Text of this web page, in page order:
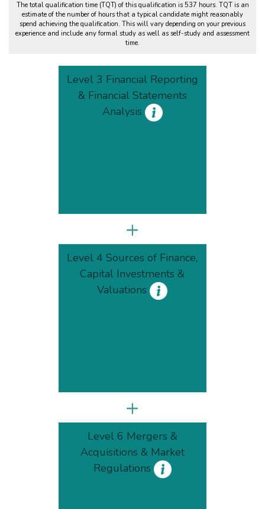
The total qualification time (TQT) of this qualification is 537 hours. TQT is an
estimate of the number of hours that a typical candidate might reasonably
spend achieving the qualification. This will vary depending on your previous
experience and include any formal study as well as self-study and assessment
time.
Level 3 Financial Reporting
& Financial Statements
Analysis
+
Level 4 Sources of Finance,
Capital Investments &
Valuations
+
Level 6 Mergers &
Acquisitions & Market
Regulations